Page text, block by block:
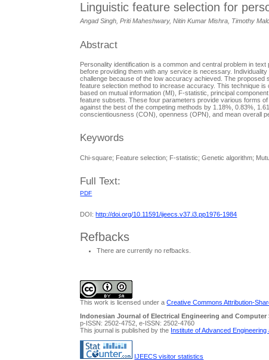
Linguistic feature selection for
Angad Singh, Priti Maheshwary, Nitin Kumar Mishra, Timothy
Abstract
Personality identification is a common and central problem in
before providing them with any service is necessary.
challenge because of the low accuracy achieved. The
feature selection method to increase accuracy. This technique
based on mutual information (MI), F-statistic, principal
feature subsets. These four parameters provide various forms
against the best of the competing methods by 1.18%, 0.83%,
conscientiousness (CON), openness (OPN), and mean overall
Keywords
Chi-square; Feature selection; F-statistic; Genetic algorithm;
Full Text:
PDF
DOI: http://doi.org/10.11591/ijeecs.v37.i3.pp1976-1984
Refbacks
There are currently no refbacks.
This work is licensed under aCreative Commons Attribution-
Indonesian Journal of Electrical Engineering and Computer
p-ISSN: 2502-4752, e-ISSN: 2502-4760
This journal is published by the Institute of Advanced
IJEECS visitor statistics